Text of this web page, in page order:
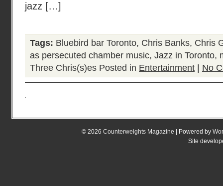
jazz […]
Tags: Bluebird bar Toronto, Chris Banks, Chris
as persecuted chamber music, Jazz in Toronto,
Three Chris(s)es Posted in Entertainment No
© 2026 Counterweights Magazine | Powered by
Site